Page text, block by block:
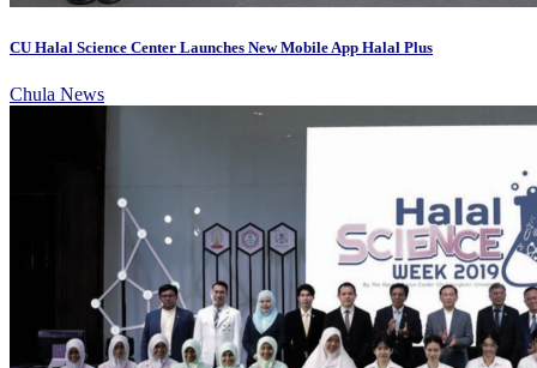
CU Halal Science Center Launches New Mobile App Halal Plus
Chula News